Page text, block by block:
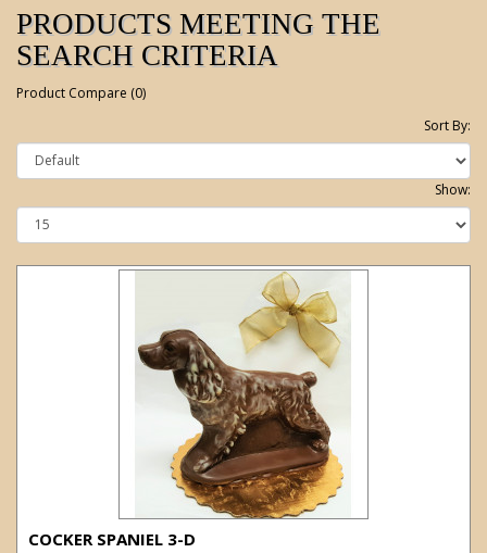
PRODUCTS MEETING THE
SEARCH CRITERIA
Product Compare (0)
Sort By:
Show:
COCKER SPANIEL 3-D